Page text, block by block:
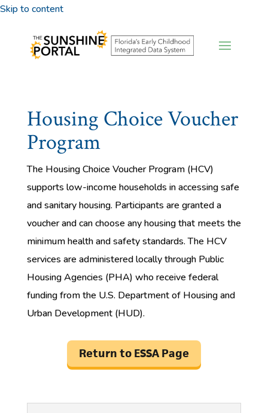
Skip to content
Housing Choice Voucher
Program
The Housing Choice Voucher Program (HCV)
supports low-income households in accessing safe
and sanitary housing. Participants are granted a
voucher and can choose any housing that meets the
minimum health and safety standards. The HCV
services are administered locally through Public
Housing Agencies (PHA) who receive federal
funding from the U.S. Department of Housing and
Urban Development (HUD).
Return to ESSA Page